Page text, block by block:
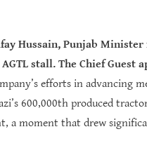
Hussain, Punjab
stall. The Chief Guest
efforts in advancing
600,000th produced
a moment that drew